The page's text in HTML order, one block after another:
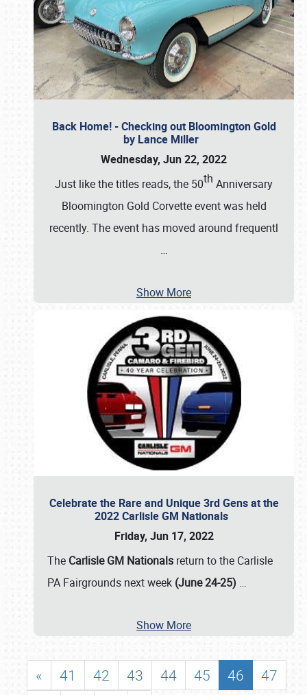
Back Home! - Checking out Bloomington Gold
by Lance Miller
Wednesday, Jun 22, 2022
Just like the titles reads, the 50th Anniversary
Bloomington Gold Corvette event was held
recently. The event has moved around frequentl
…
Show More
Celebrate the Rare and Unique 3rd Gens at the
2022 Carlisle GM Nationals
Friday, Jun 17, 2022
The Carlisle GM Nationals return to the Carlisle
PA Fairgrounds next week (June 24-25) …
Show More
« 41 42 43 44 45 46
47